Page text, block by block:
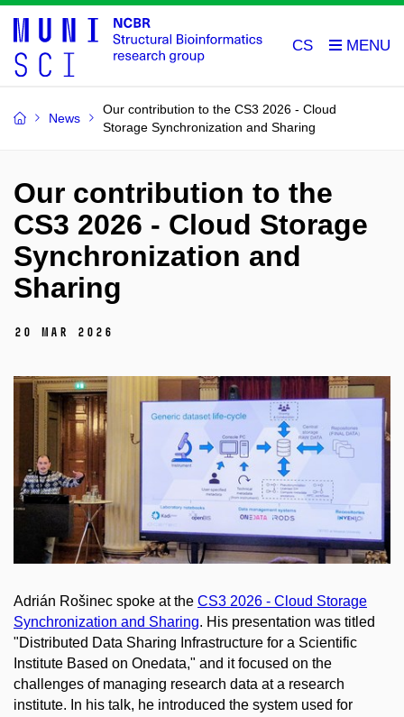
CS
News
Our contribution to the CS3 2026 - Cloud
Storage Synchronization and Sharing
Our contribution to the
CS3 2026 - Cloud Storage
Synchronization and
Sharing
20 Mar 2026
Adrián Rošinec spoke at the CS3 2026 - Cloud Storage
Synchronization and Sharing. His presentation was titled
"Distributed Data Sharing Infrastructure for a Scientific
Institute Based on Onedata," and it focused on the
challenges of managing research data at a research
institute. In his talk, he introduced the system used for